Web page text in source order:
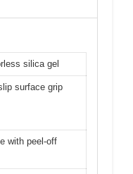
silica gel
surface grip
with peel-off